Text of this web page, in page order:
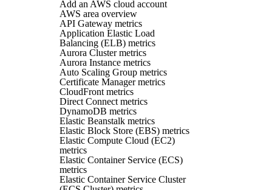
Add an AWS cloud account
AWS area overview
API Gateway metrics
Application Elastic Load
Balancing (ELB) metrics
Aurora Cluster metrics
Aurora Instance metrics
Auto Scaling Group metrics
Certificate Manager metrics
CloudFront metrics
Direct Connect metrics
DynamoDB metrics
Elastic Beanstalk metrics
Elastic Block Store (EBS) metrics
Elastic Compute Cloud (EC2)
metrics
Elastic Container Service (ECS)
metrics
Elastic Container Service Cluster